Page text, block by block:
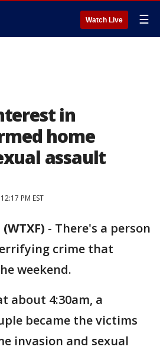
Watch Live ☰
in
home
assault
PM EST
- There's a person
crime that
weekend.
about 4:30am, a
became the victims
invasion and sexual